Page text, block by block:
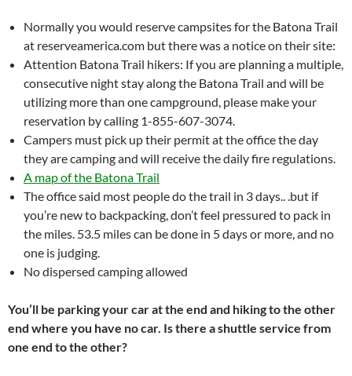
Normally you would reserve campsites for the Batona Trail
at reserveamerica.com but there was a notice on their site:
Attention Batona Trail hikers: If you are planning a multiple,
consecutive night stay along the Batona Trail and will be
utilizing more than one campground, please make your
reservation by calling 1-855-607-3074.
Campers must pick up their permit at the office the day
they are camping and will receive the daily fire regulations.
A map of the Batona Trail
The office said most people do the trail in 3 days.. .but if
you’re new to backpacking, don’t feel pressured to pack in
the miles. 53.5 miles can be done in 5 days or more, and no
one is judging.
No dispersed camping allowed
You’ll be parking your car at the end and hiking to the other
end where you have no car. Is there a shuttle service from
one end to the other?